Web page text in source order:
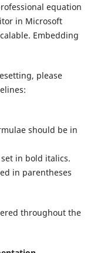
equation
in Microsoft
Embedding
please
should be in
in bold italics.
in parentheses
throughout the